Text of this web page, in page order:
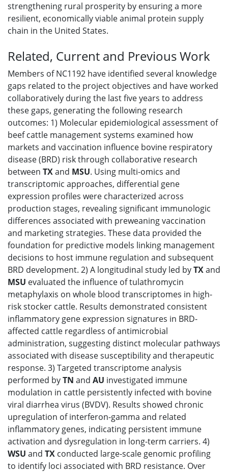
strengthening rural prosperity by ensuring a more
resilient, economically viable animal protein supply
chain in the United States.
Related, Current and Previous Work
Members of NC1192 have identified several knowledge
gaps related to the project objectives and have worked
collaboratively during the last five years to address
these gaps, generating the following research
outcomes: 1) Molecular epidemiological assessment of
beef cattle management systems examined how
markets and vaccination influence bovine respiratory
disease (BRD) risk through collaborative research
between TXand MSU. Using multi-omics and
transcriptomic approaches, differential gene
expression profiles were characterized across
production stages, revealing significant immunologic
differences associated with preweaning vaccination
and marketing strategies. These data provided the
foundation for predictive models linking management
decisions to host immune regulation and subsequent
BRD development. 2) A longitudinal study led byTXand
MSU evaluated the influence of tulathromycin
metaphylaxis on whole blood transcriptomes in high-
risk stocker cattle. Results demonstrated consistent
inflammatory gene expression signatures in BRD-
affected cattle regardless of antimicrobial
administration, suggesting distinct molecular pathways
associated with disease susceptibility and therapeutic
response. 3) Targeted transcriptome analysis
performed byTN and AU investigated immune
modulation in cattle persistently infected with bovine
viral diarrhea virus (BVDV). Results showed chronic
upregulation of interferon-gamma and related
inflammatory genes, indicating persistent immune
activation and dysregulation in long-term carriers. 4)
WSU and TX conducted large-scale genomic profiling
to identify loci associated with BRD resistance. Over